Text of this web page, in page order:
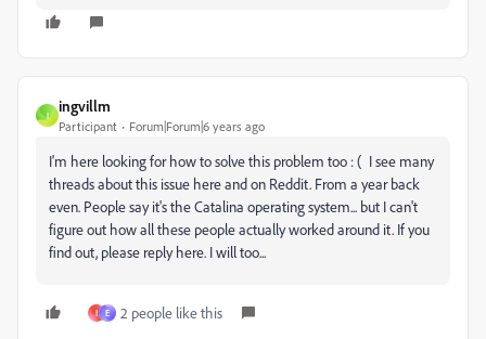
I
ingvillm
Participant Forum|Forum|6 years ago
I'm here looking for how to solve this problem too : ( I see many
threads about this issue here and on Reddit. From a year back
even. People say it's the Catalina operating system... but I can't
figure out how all these people actually worked around it. If you
find out, please reply here. I will too...
I E 2 people like this